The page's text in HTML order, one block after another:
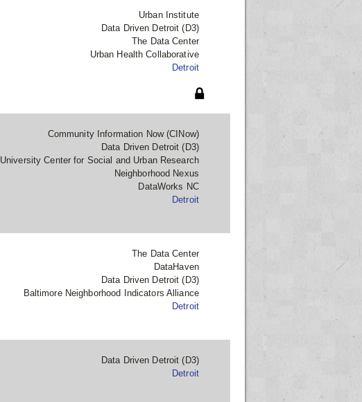
Urban Institute
Data Driven Detroit (D3)
The Data Center
Urban Health Collaborative
Detroit
Community Information Now (CINow)
Data Driven Detroit (D3)
University Center for Social and Urban Research
Neighborhood Nexus
DataWorks NC
Detroit
The Data Center
DataHaven
Data Driven Detroit (D3)
Baltimore Neighborhood Indicators Alliance
Detroit
Data Driven Detroit (D3)
Detroit